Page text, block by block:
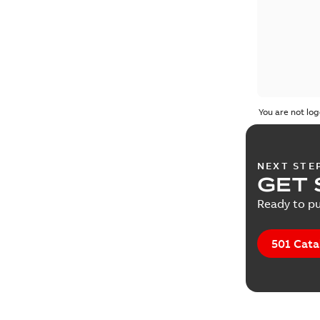
You are not
NEXT
GET
Ready to
501